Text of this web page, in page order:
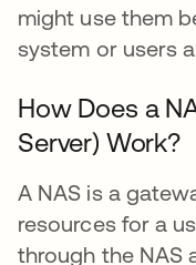
might use them
system or users
How Does a
Server) Work?
A NAS is a
resources for a
through the NAS